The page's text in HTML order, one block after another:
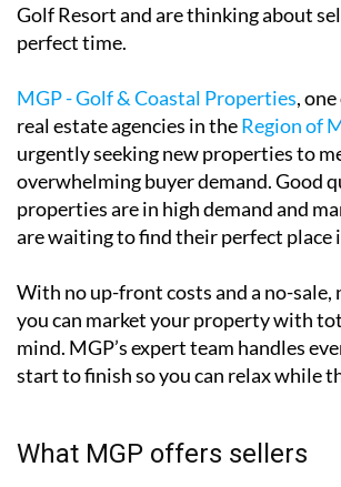
Golf Resort and are thinking about
perfect time.
MGP - Golf & Coastal Properties,
real estate agencies in theRegion of
urgently seeking new properties to
overwhelming buyer demand. Good
properties are in high demand and
are waiting to find their perfect place
With no up-front costs and a no-sale,
you can market your property with
mind. MGP’s expert team handles
start to finish so you can relax while
What MGP offers sellers